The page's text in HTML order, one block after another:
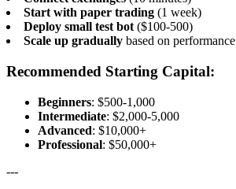
Start with paper trading (1 week)
Deploy small test bot ($100-500)
Scale up gradually based on performance
Recommended Starting Capital:
Beginners: $500-1,000
Intermediate: $2,000-5,000
Advanced: $10,000+
Professional: $50,000+
---